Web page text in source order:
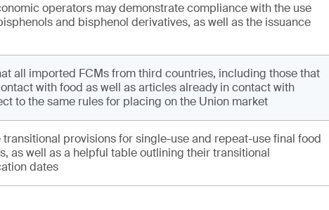
operators may demonstrate compliance with the use
and bisphenol derivatives, as well as the issuance
all imported FCMs from third countries, including those that
with food as well as articles already in contact with
to the same rules for placing on the Union market
provisions for single-use and repeat-use final food
as well as a helpful table outlining their transitional
dates